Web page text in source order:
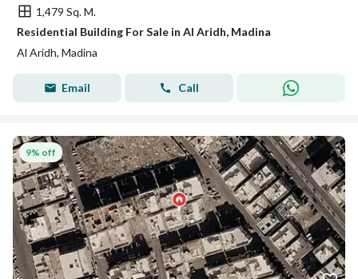
1,479 Sq. M.
Residential Building For Sale in Al Aridh, Madina
Al Aridh, Madina
Email Call
9% off